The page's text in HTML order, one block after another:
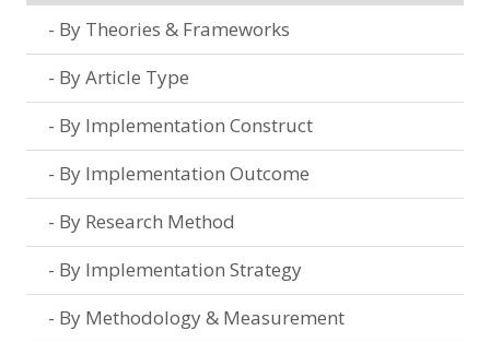
By Theories & Frameworks
By Article Type
By Implementation Construct
By Implementation Outcome
By Research Method
By Implementation Strategy
By Methodology & Measurement